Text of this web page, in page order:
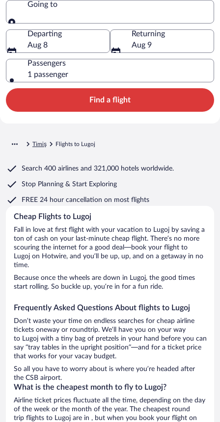
Going to
Going to
Departing
Aug 8
Returning
Aug 9
Passengers
1 passenger
Find a flight
Timiş Flights to Lugoj
Search 400 airlines and 321,000 hotels worldwide.
Stop Planning & Start Exploring
FREE 24 hour cancellation on most flights
Cheap Flights to Lugoj
Fall in love at first flight with your vacation to Lugoj by saving a
ton of cash on your last-minute cheap flight. There’s no more
scouring the internet for a good deal—book your flight to
Lugoj on Hotwire, and you’ll be up, up, and on a getaway in no
time.
Because once the wheels are down in Lugoj, the good times
start rolling. So buckle up, you’re in for a fun ride.
Frequently Asked Questions About flights to Lugoj
Don’t waste your time on endless searches for cheap airline
tickets oneway or roundtrip. We’ll have you on your way
to Lugoj with a tiny bag of pretzels in your hand before you can
say “tray tables in the upright position”—and for a ticket price
that works for your vacay budget.
So all you have to worry about is where you’re headed after
the CSB airport.
What is the cheapest month to fly to Lugoj?
Airline ticket prices fluctuate all the time, depending on the day
of the week or the month of the year. The cheapest round
trip flights to Lugoj are in , but when you book your flight on